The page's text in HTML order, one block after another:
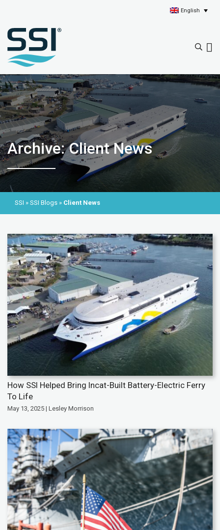
English
Archive: Client News
SSI » SSI Blogs » Client News
How SSI Helped Bring Incat-Built Battery-Electric Ferry
To Life
May 13, 2025 | Lesley Morrison